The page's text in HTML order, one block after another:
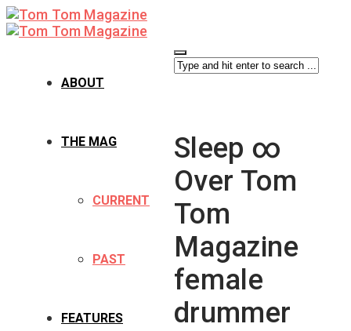
ABOUT
THE MAG
CURRENT
PAST
FEATURES
Sleep ∞
Over Tom
Tom
Magazine
female
drummer